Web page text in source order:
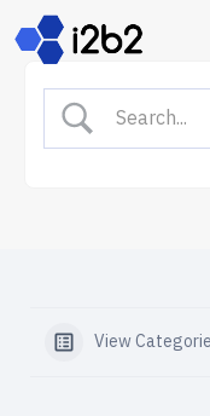
View